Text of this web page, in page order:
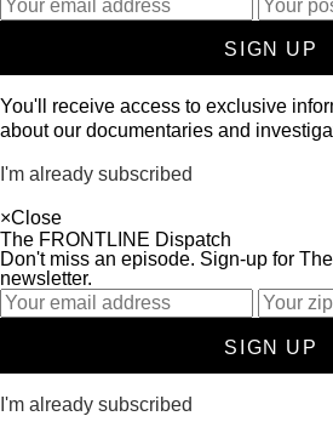
SIGN UP
You'll receive access to exclusive
about our documentaries and
I'm already subscribed
×Close
The FRONTLINE Dispatch
Don't miss an episode. Sign-up for
newsletter.
SIGN UP
I'm already subscribed